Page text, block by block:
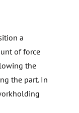
a
of force
the
the part. In